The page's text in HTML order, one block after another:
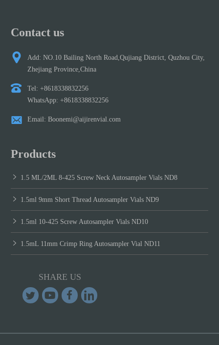
Contact us
Add: NO.10 Bailing North Road,Qujiang District, Quzhou City,
Zhejiang Province,China
Tel: +8618338832256
WhatsApp: +8618338832256
Email: Boonemi@aijirenvial.com
Products
1.5 ML/2ML 8-425 Screw Neck Autosampler Vials ND8
1.5ml 9mm Short Thread Autosampler Vials ND9
1.5ml 10-425 Screw Autosampler Vials ND10
1.5mL 11mm Crimp Ring Autosampler Vial ND11
SHARE US